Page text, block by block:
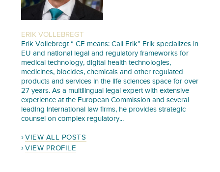
ERIK VOLLEBREGT
Erik Vollebregt “ CE means: Call Erik” Erik specializes in
EU and national legal and regulatory frameworks for
medical technology, digital health technologies,
medicines, biocides, chemicals and other regulated
products and services in the life sciences space for over
27 years. As a multilingual legal expert with extensive
experience at the European Commission and several
leading international law firms, he provides strategic
counsel on complex regulatory...
VIEW ALL POSTS
VIEW PROFILE